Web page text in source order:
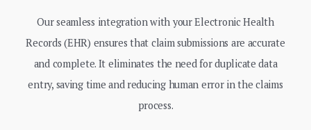
Our seamless integration with your Electronic Health
Records (EHR) ensures that claim submissions are accurate
and complete. It eliminates the need for duplicate data
entry, saving time and reducing human error in the claims
process.